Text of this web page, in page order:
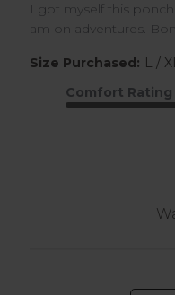
I got myself this
am on adventures.
Size Purchased: L /
Comfort Rating